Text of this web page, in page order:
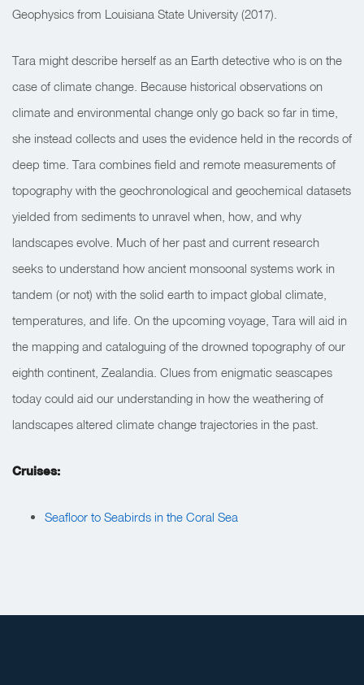
Geophysics from Louisiana State University (2017).
Tara might describe herself as an Earth detective who is on the
case of climate change. Because historical observations on
climate and environmental change only go back so far in time,
she instead collects and uses the evidence held in the records of
deep time. Tara combines field and remote measurements of
topography with the geochronological and geochemical datasets
yielded from sediments to unravel when, how, and why
landscapes evolve. Much of her past and current research
seeks to understand how ancient monsoonal systems work in
tandem (or not) with the solid earth to impact global climate,
temperatures, and life. On the upcoming voyage, Tara will aid in
the mapping and cataloguing of the drowned topography of our
eighth continent, Zealandia. Clues from enigmatic seascapes
today could aid our understanding in how the weathering of
landscapes altered climate change trajectories in the past.
Cruises:
Seafloor to Seabirds in the Coral Sea